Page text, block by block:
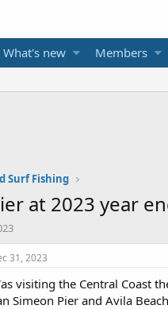
What's new Members
Surf Fishing
at 2023 year
31, 2023
visiting the Central Coast
Simeon Pier and Avila